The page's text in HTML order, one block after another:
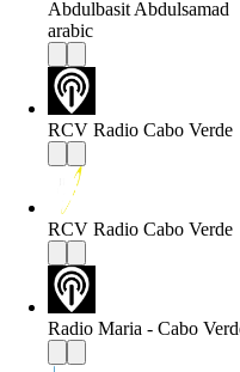
Abdulbasit Abdulsamad
arabic
RCV Radio Cabo Verde
RCV Radio Cabo Verde
Radio Maria - Cabo